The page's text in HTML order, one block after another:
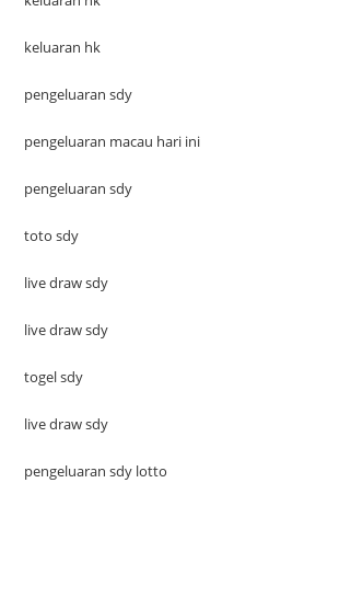
keluaran hk
pengeluaran sdy
pengeluaran macau hari ini
pengeluaran sdy
toto sdy
live draw sdy
live draw sdy
togel sdy
live draw sdy
pengeluaran sdy lotto